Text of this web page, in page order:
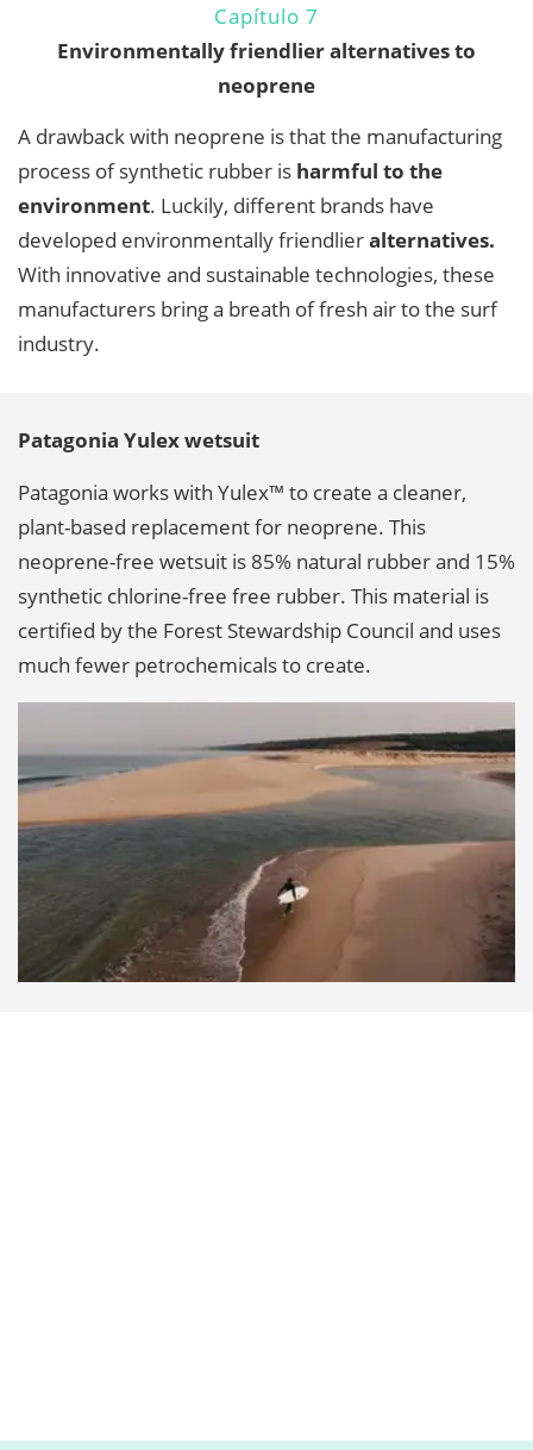
Capítulo 7
Environmentally friendlier alternatives to
neoprene
A drawback with neoprene is that the manufacturing
process of synthetic rubber is harmful to the
environment. Luckily, different brands have
developed environmentally friendlieralternatives.
With innovative and sustainable technologies, these
manufacturers bring a breath of fresh air to the surf
industry.
Patagonia Yulex wetsuit
Patagonia works with Yulex™ to create a cleaner,
plant-based replacement for neoprene. This
neoprene-free wetsuit is 85% natural rubber and 15%
synthetic chlorine-free free rubber. This material is
certified by the Forest Stewardship Council and uses
much fewer petrochemicals to create.